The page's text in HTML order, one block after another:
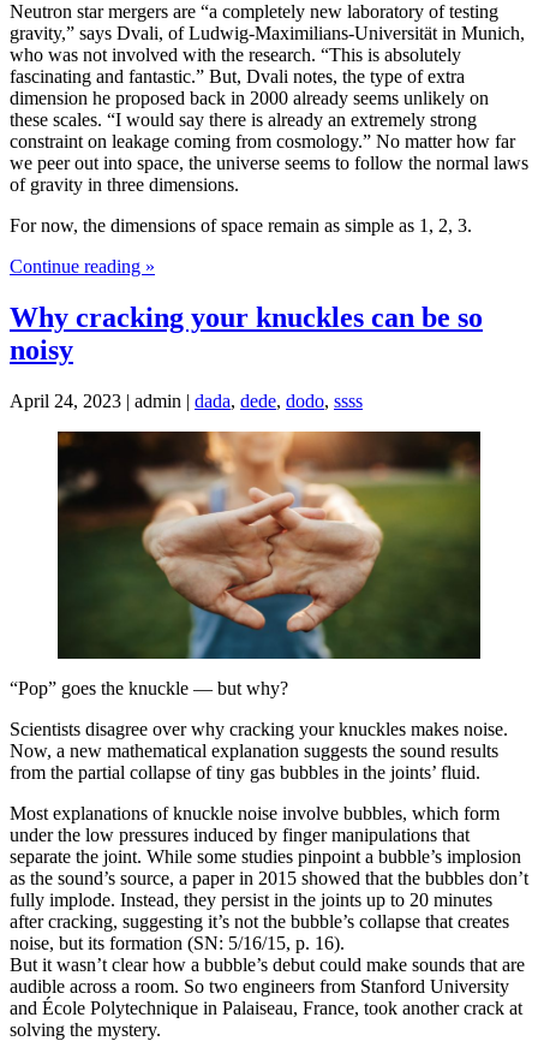
Neutron star mergers are “a completely new laboratory of testing
gravity,” says Dvali, of Ludwig-Maximilians-Universität in Munich,
who was not involved with the research. “This is absolutely
fascinating and fantastic.” But, Dvali notes, the type of extra
dimension he proposed back in 2000 already seems unlikely on
these scales. “I would say there is already an extremely strong
constraint on leakage coming from cosmology.” No matter how far
we peer out into space, the universe seems to follow the normal laws
of gravity in three dimensions.
For now, the dimensions of space remain as simple as 1, 2, 3.
Continue reading »
Why cracking your knuckles can be so
noisy
April 24, 2023 | admin | dada, dede, dodo, ssss
“Pop” goes the knuckle — but why?
Scientists disagree over why cracking your knuckles makes noise.
Now, a new mathematical explanation suggests the sound results
from the partial collapse of tiny gas bubbles in the joints’ fluid.
Most explanations of knuckle noise involve bubbles, which form
under the low pressures induced by finger manipulations that
separate the joint. While some studies pinpoint a bubble’s implosion
as the sound’s source, a paper in 2015 showed that the bubbles don’t
fully implode. Instead, they persist in the joints up to 20 minutes
after cracking, suggesting it’s not the bubble’s collapse that creates
noise, but its formation (SN: 5/16/15, p. 16).
But it wasn’t clear how a bubble’s debut could make sounds that are
audible across a room. So two engineers from Stanford University
and École Polytechnique in Palaiseau, France, took another crack at
solving the mystery.